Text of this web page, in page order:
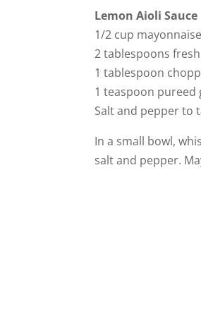
Lemon Aioli Sauce
1/2 cup mayonnaise
2 tablespoons
1 tablespoon
1 teaspoon pureed
Salt and pepper to
In a small bowl,
salt and pepper.